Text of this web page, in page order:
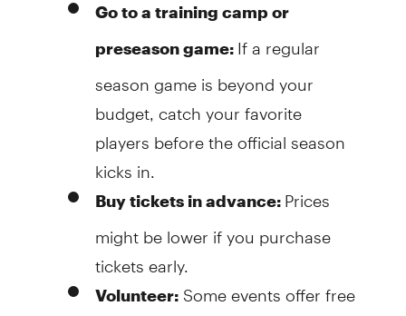
Go to a training camp or
preseason game: If a regular
season game is beyond your
budget, catch your favorite
players before the official season
kicks in.
Buy tickets in advance: Prices
might be lower if you purchase
tickets early.
Volunteer:Some events offer free